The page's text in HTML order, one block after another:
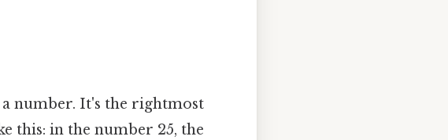
number. It's the rightmost
this: in the number 25, the